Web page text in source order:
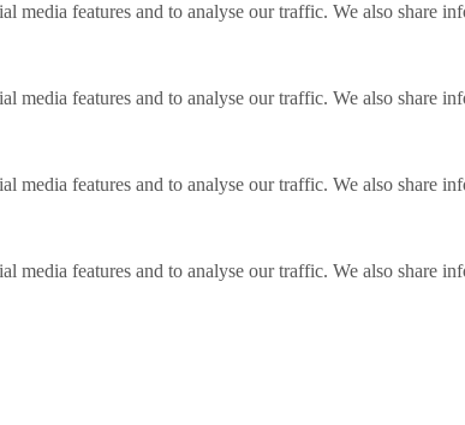
media features and to analyse our traffic. We also share
media features and to analyse our traffic. We also share
media features and to analyse our traffic. We also share
media features and to analyse our traffic. We also share